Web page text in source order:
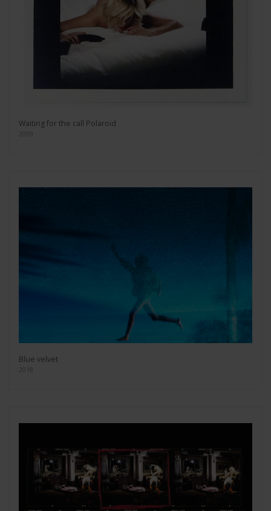
Waiting for the call Polaroid
2009
Blue velvet
2018